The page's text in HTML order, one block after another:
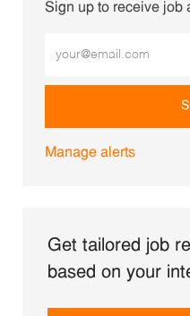
Sign up to receive job
Manage alerts
Get tailored job
based on your